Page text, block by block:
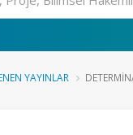
YAYINLAR